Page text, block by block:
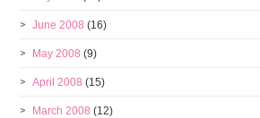
June 2008 (16)
May 2008 (9)
April 2008 (15)
March 2008 (12)